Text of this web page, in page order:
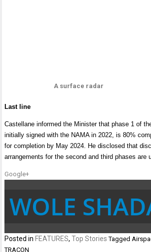
A surface radar
Last line
Castellane informed the Minister that phase 1 of
initially signed with the NAMA in 2022, is 80%
for completion by May 2024. He disclosed that
arrangements for the second and third phases are
Google+
WOLE
Posted in FEATURES,Top Stories Tagged
TRACON